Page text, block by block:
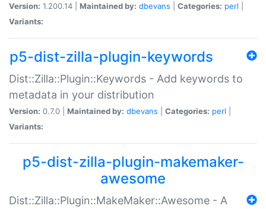
Version: 1.200.14 | Maintained by: dbevans Categories: perl
Variants:
p5-dist-zilla-plugin-keywords
Dist::Zilla::Plugin::Keywords - Add keywords to
metadata in your distribution
Version: 0.7.0 | Maintained by: dbevans Categories: perl
Variants:
p5-dist-zilla-plugin-makemaker-
awesome
Dist::Zilla::Plugin::MakeMaker::Awesome - A